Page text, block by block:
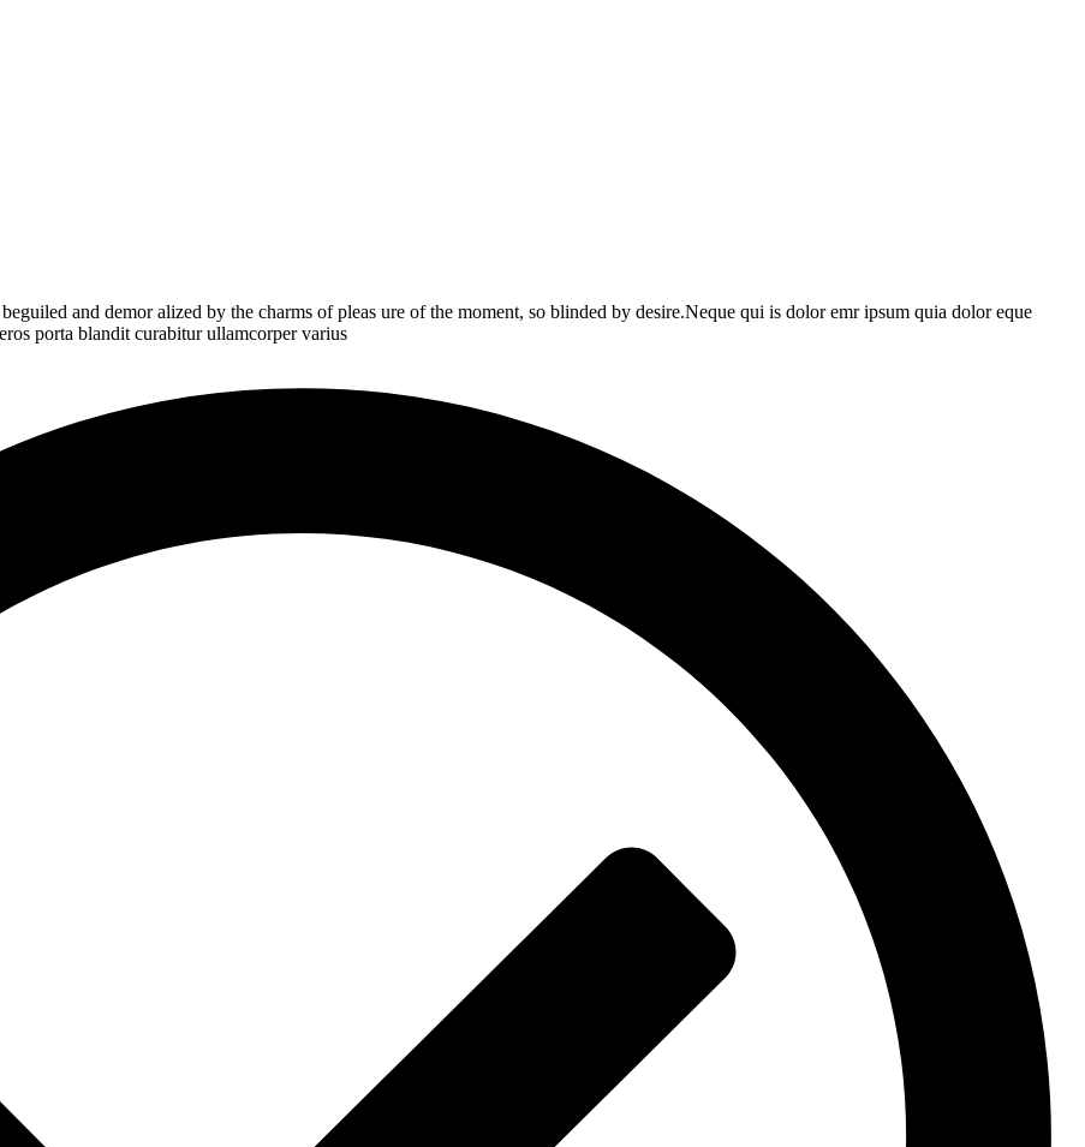
and demor alized by the charms of pleas ure of the moment, so blinded by desire.Neque qui is dolor emr ipsum quia dolor eque
porta blandit curabitur ullamcorper varius